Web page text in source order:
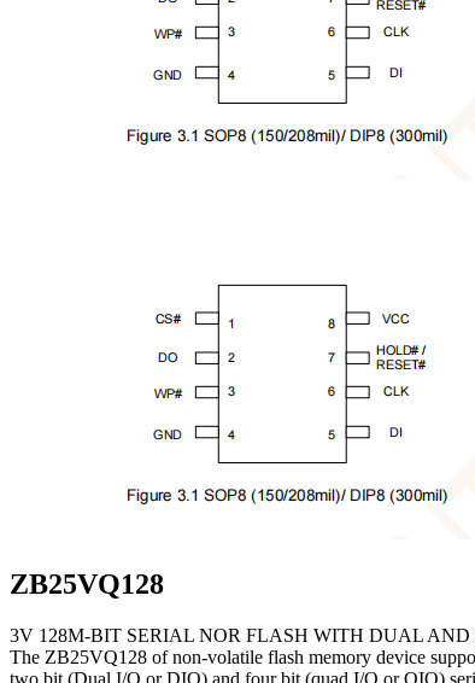
ZB25VQ128
3V 128M-BIT SERIAL NOR FLASH WITH DUAL AND
The ZB25VQ128 of non-volatile flash memory device
two bit (Dual I/O or DIO) and four bit (quad I/O or QIO)